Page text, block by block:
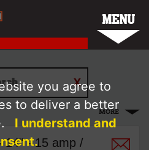
MENU
MORE
14" - 15 amp /
you agree to
to deliver a better
I understand and